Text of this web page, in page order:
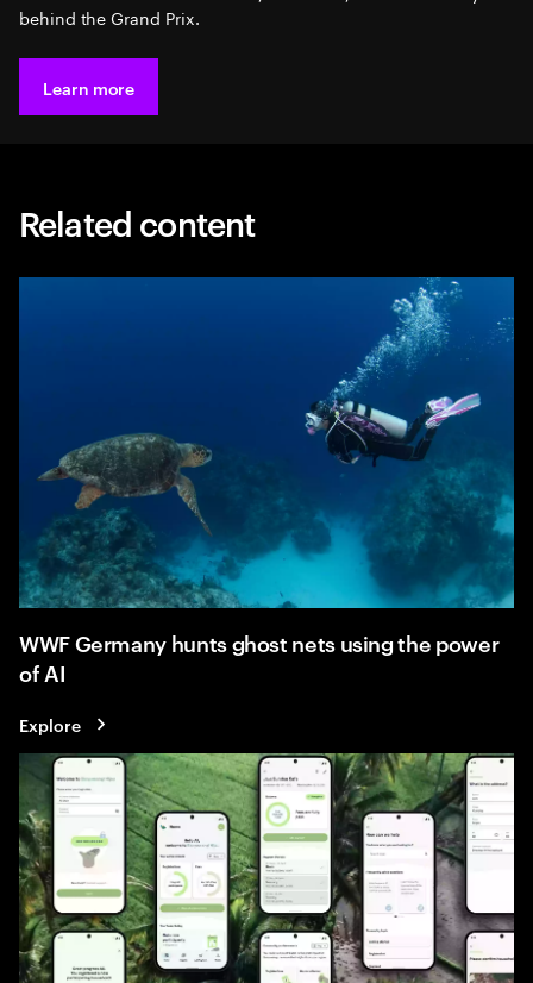
behind the Grand Prix.
Learn more
Related content
WWF Germany hunts ghost nets using the power
of AI
Explore